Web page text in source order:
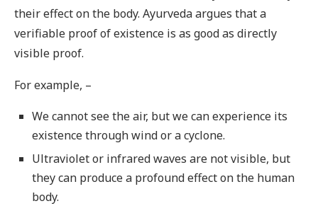
their effect on the body. Ayurveda argues that a
verifiable proof of existence is as good as directly
visible proof.
For example, –
We cannot see the air, but we can experience its
existence through wind or a cyclone.
Ultraviolet or infrared waves are not visible, but
they can produce a profound effect on the human
body.